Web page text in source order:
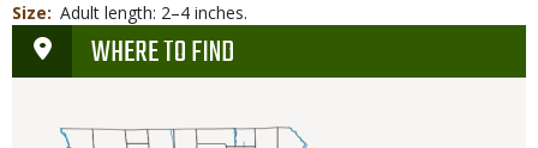
Size
Adult length: 2–4 inches.
WHERE TO FIND